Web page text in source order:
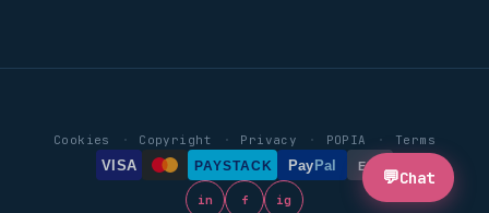
Cookies · Copyright · Privacy · POPIA · Terms
VISA PAYSTACK Pay Pal EFT
in f ig
💬Chat